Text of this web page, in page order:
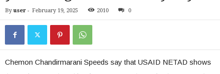
By user - February 19, 2025 2010 0
Chemon Chandirmarani Speeds say that USAID NETAD shows